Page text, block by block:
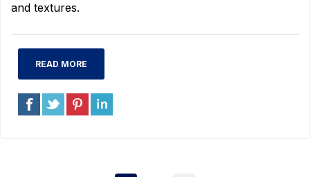
and textures.
READ MORE